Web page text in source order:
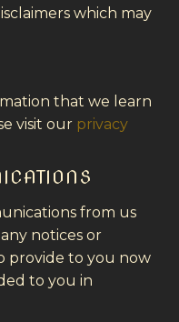
which may
that we learn
visit our privacy
from us
notices or
provide to you now
to you in